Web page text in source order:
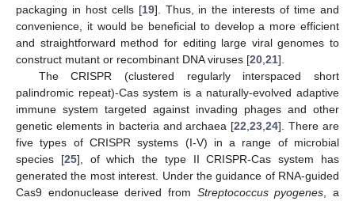
packaging in host cells [19]. Thus, in the interests of time and
convenience, it would be beneficial to develop a more efficient
and straightforward method for editing large viral genomes to
construct mutant or recombinant DNA viruses [20 21].
The CRISPR (clustered regularly interspaced short
palindromic repeat)-Cas system is a naturally-evolved adaptive
immune system targeted against invading phages and other
genetic elements in bacteria and archaea [22 ,23 ,24]. There are
five types of CRISPR systems (I-V) in a range of microbial
species [25], of which the type II CRISPR-Cas system has
generated the most interest. Under the guidance of RNA-guided
Cas9 endonuclease derived from Streptococcus pyogenes , a